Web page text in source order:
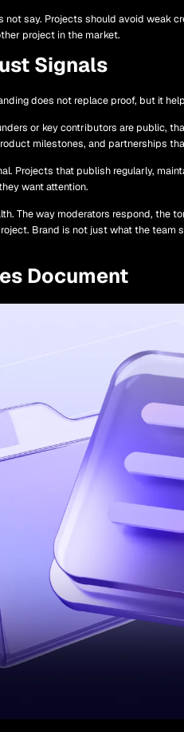
say. Projects should avoid weak
project in the market.
Signals
does not replace proof, but it
or key contributors are public,
milestones, and partnerships
Projects that publish regularly,
want attention.
The way moderators respond, the
Brand is not just what the team
Document